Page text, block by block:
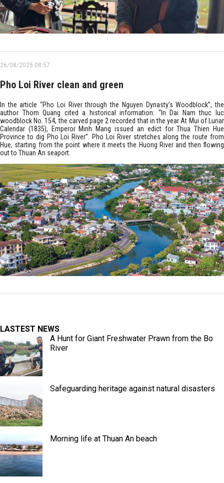
26/08/2025 08:57
Pho Loi River clean and green
In the article “Pho Loi River through the Nguyen Dynasty’s Woodblock”, the
author Thom Quang cited a historical information: “In Dai Nam thuc luc
woodblock No. 154, the carved page 2 recorded that in the year At Mui of Lunar
Calendar (1835), Emperor Minh Mang issued an edict for Thua Thien Hue
Province to dig Pho Loi River”. Pho Loi River stretches along the route from
Hue, starting from the point where it meets the Huong River and then flowing
out to Thuan An seaport.
LASTEST NEWS
A Hunt for Giant Freshwater Prawn from the Bo
River
Safeguarding heritage against natural disasters
Morning life at Thuan An beach